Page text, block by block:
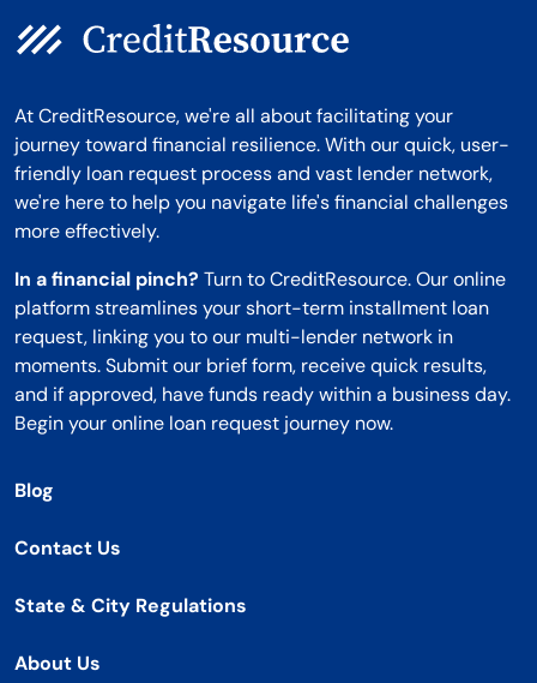
At CreditResource, we're all about facilitating your
journey toward financial resilience. With our quick, user-
friendly loan request process and vast lender network,
we're here to help you navigate life's financial challenges
more effectively.
In a financial pinch? Turn to CreditResource. Our online
platform streamlines your short-term installment loan
request, linking you to our multi-lender network in
moments. Submit our brief form, receive quick results,
and if approved, have funds ready within a business day.
Begin your online loan request journey now.
Blog
Contact Us
State & City Regulations
About Us